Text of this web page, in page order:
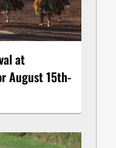
at
August 15th-